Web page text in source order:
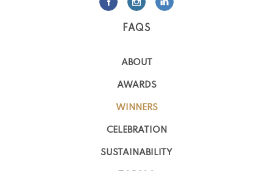
FAQS
ABOUT
AWARDS
WINNERS
CELEBRATION
SUSTAINABILITY